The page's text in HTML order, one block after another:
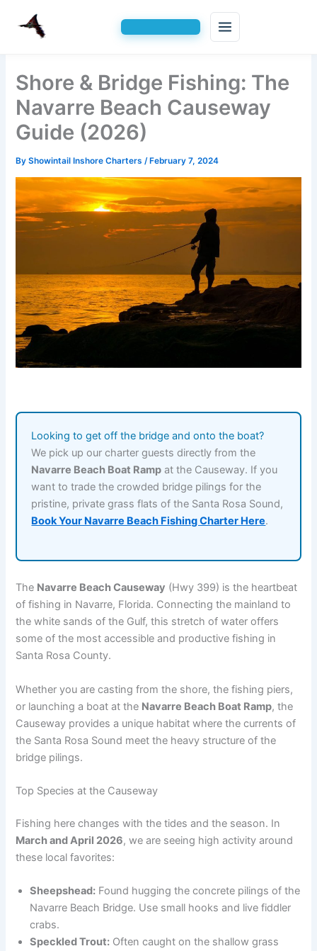
content
Shore & Bridge Fishing: The
Navarre Beach Causeway
Guide (2026)
ByShowintail Inshore Charters/February 7, 2024
Looking to get off the bridge and onto the boat?
We pick up our charter guests directly from the
Navarre Beach Boat Ramp at the Causeway. If you
want to trade the crowded bridge pilings for the
pristine, private grass flats of the Santa Rosa Sound,
Book Your Navarre Beach Fishing Charter Here.
The Navarre Beach Causeway (Hwy 399) is the heartbeat
of fishing in Navarre, Florida. Connecting the mainland to
the white sands of the Gulf, this stretch of water offers
some of the most accessible and productive fishing in
Santa Rosa County.
Whether you are casting from the shore, the fishing piers,
or launching a boat at the Navarre Beach Boat Ramp, the
Causeway provides a unique habitat where the currents of
the Santa Rosa Sound meet the heavy structure of the
bridge pilings.
Top Species at the Causeway
Fishing here changes with the tides and the season. In
March and April 2026, we are seeing high activity around
these local favorites:
Sheepshead: Found hugging the concrete pilings of the
Navarre Beach Bridge. Use small hooks and live fiddler
crabs.
Speckled Trout: Often caught on the shallow grass